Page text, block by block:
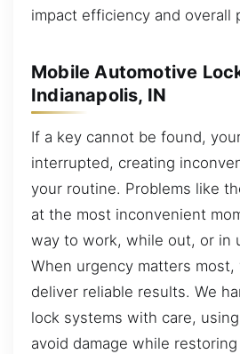
impact efficiency and overall
Mobile Automotive
Indianapolis, IN
If a key cannot be found,
interrupted, creating
your routine. Problems like
at the most inconvenient
way to work, while out, or in
When urgency matters
deliver reliable results. We
lock systems with care,
avoid damage while